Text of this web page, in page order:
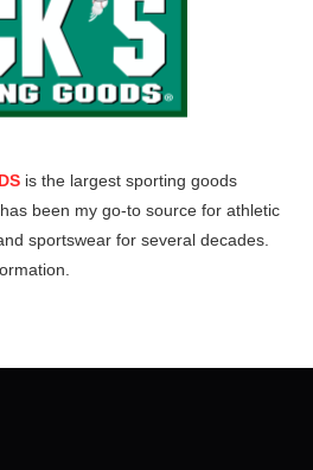
is the largest sporting goods
been my go-to source for athletic
sportswear for several decades.